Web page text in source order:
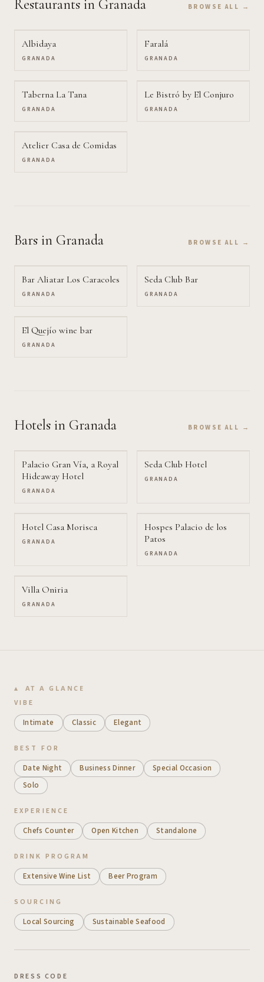
Restaurants in Granada BROWSE ALL →
Albidaya
GRANADA
Faralá
GRANADA
Taberna La Tana
GRANADA
Le Bistró by El Conjuro
GRANADA
Atelier Casa de Comidas
GRANADA
Bars in Granada BROWSE ALL →
Bar Aliatar Los Caracoles
GRANADA
Seda Club Bar
GRANADA
El Quejío wine bar
GRANADA
Hotels in Granada BROWSE ALL →
Palacio Gran Vía, a Royal
Hideaway Hotel
GRANADA
Seda Club Hotel
GRANADA
Hotel Casa Morisca
GRANADA
Hospes Palacio de los
Patos
GRANADA
Villa Oniria
GRANADA
AT A GLANCE
VIBE
Intimate Classic Elegant
BEST FOR
Date Night Business Dinner
Special Occasion
Solo
EXPERIENCE
Chefs Counter Open Kitchen Standalone
DRINK PROGRAM
Extensive Wine List Beer Program
SOURCING
Local Sourcing Sustainable Seafood
DRESS CODE